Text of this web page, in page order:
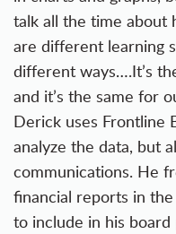
talk all the time about
are different learning
different ways….It’s
and it’s the same for
Derick uses Frontline
analyze the data, but
communications. He
financial reports in
to include in his board